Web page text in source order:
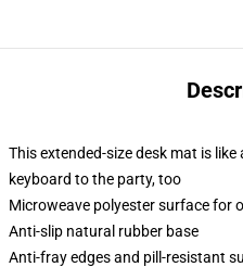
This extended-size desk mat is
keyboard to the party, too
Microweave polyester surface for
Anti-slip natural rubber base
Anti-fray edges and pill-resistant